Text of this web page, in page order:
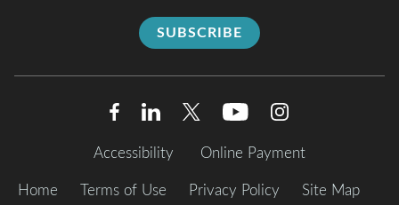
SUBSCRIBE
Accessibility Online Payment
Home Terms of Use Privacy Policy Site Map